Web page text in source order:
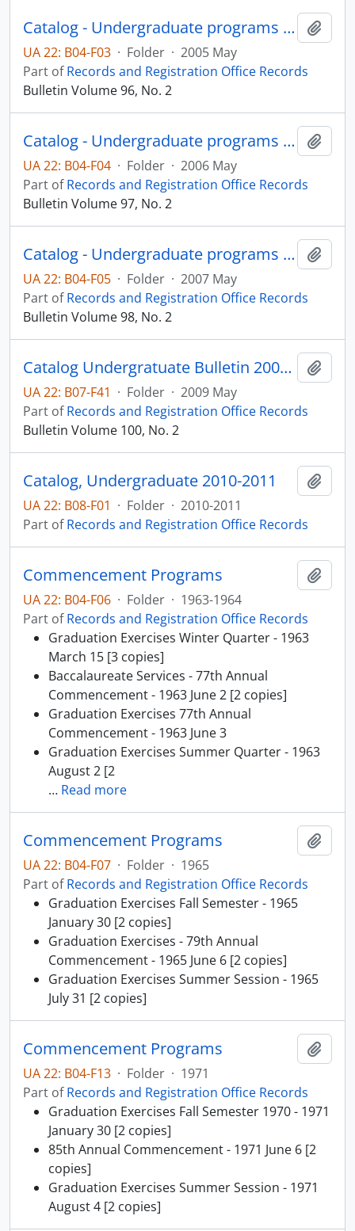
Catalog - Undergraduate programs 2005-2006
UA 22: B04-F03 · Folder · 2005 May
Part ofRecords and Registration Office Records
Bulletin Volume 96, No. 2
Catalog - Undergraduate programs 2006-2007
UA 22: B04-F04 · Folder · 2006 May
Part ofRecords and Registration Office Records
Bulletin Volume 97, No. 2
Catalog - Undergraduate programs 2007-2008
UA 22: B04-F05 · Folder · 2007 May
Part ofRecords and Registration Office Records
Bulletin Volume 98, No. 2
Catalog Undergratuate Bulletin 2009-2010
UA 22: B07-F41 · Folder · 2009 May
Part ofRecords and Registration Office Records
Bulletin Volume 100, No. 2
Catalog, Undergraduate 2010-2011
UA 22: B08-F01 · Folder · 2010-2011
Part ofRecords and Registration Office Records
Commencement Programs
UA 22: B04-F06 · Folder · 1963-1964
Part ofRecords and Registration Office Records
Graduation Exercises Winter Quarter - 1963
March 15 [3 copies]
Baccalaureate Services - 77th Annual
Commencement - 1963 June 2 [2 copies]
Graduation Exercises 77th Annual
Commencement - 1963 June 3
Graduation Exercises Summer Quarter - 1963
August 2 [2
… Read more
Commencement Programs
UA 22: B04-F07 · Folder · 1965
Part ofRecords and Registration Office Records
Graduation Exercises Fall Semester - 1965
January 30 [2 copies]
Graduation Exercises - 79th Annual
Commencement - 1965 June 6 [2 copies]
Graduation Exercises Summer Session - 1965
July 31 [2 copies]
Commencement Programs
UA 22: B04-F13 · Folder · 1971
Part ofRecords and Registration Office Records
Graduation Exercises Fall Semester 1970 - 1971
January 30 [2 copies]
85th Annual Commencement - 1971 June 6 [2
copies]
Graduation Exercises Summer Session - 1971
August 4 [2 copies]